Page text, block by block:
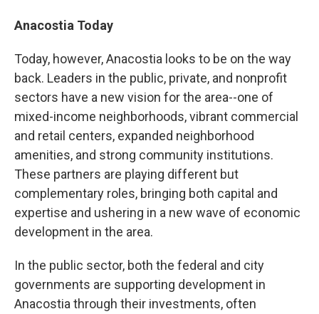
Anacostia Today
Today, however, Anacostia looks to be on the way
back. Leaders in the public, private, and nonprofit
sectors have a new vision for the area--one of
mixed-income neighborhoods, vibrant commercial
and retail centers, expanded neighborhood
amenities, and strong community institutions.
These partners are playing different but
complementary roles, bringing both capital and
expertise and ushering in a new wave of economic
development in the area.
In the public sector, both the federal and city
governments are supporting development in
Anacostia through their investments, often